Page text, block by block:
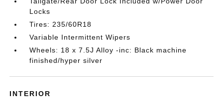
Locks
Tires: 235/60R18
Variable Intermittent Wipers
Wheels: 18 x 7.5J Alloy -inc: Black machine
finished/hyper silver
INTERIOR